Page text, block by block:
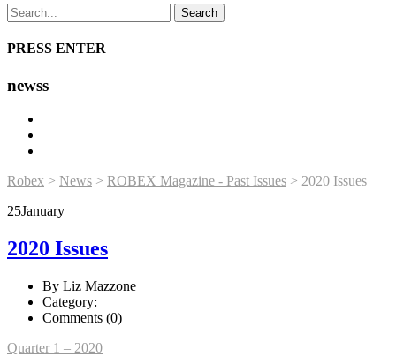
PRESS ENTER
newss
Robex > News > ROBEX Magazine - Past Issues > 2020 Issues
25January
2020 Issues
By Liz Mazzone
Category:
Comments (0)
Quarter 1 – 2020